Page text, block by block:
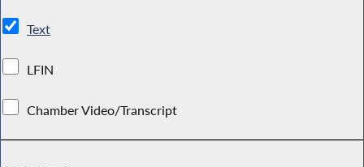
Text
LFIN
Chamber Video/Transcript